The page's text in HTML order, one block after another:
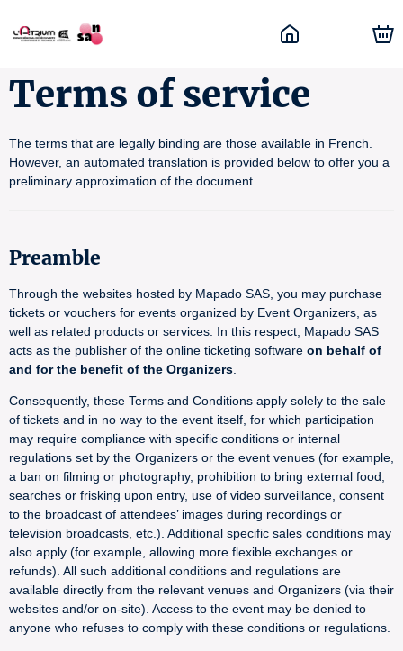
Terms of service
The terms that are legally binding are those available in French.
However, an automated translation is provided below to offer you a
preliminary approximation of the document.
Preamble
Through the websites hosted by Mapado SAS, you may purchase
tickets or vouchers for events organized by Event Organizers, as
well as related products or services. In this respect, Mapado SAS
acts as the publisher of the online ticketing software on behalf of
and for the benefit of the Organizers
Consequently, these Terms and Conditions apply solely to the sale
of tickets and in no way to the event itself, for which participation
may require compliance with specific conditions or internal
regulations set by the Organizers or the event venues (for example,
a ban on filming or photography, prohibition to bring external food,
searches or frisking upon entry, use of video surveillance, consent
to the broadcast of attendees’ images during recordings or
television broadcasts, etc.). Additional specific sales conditions may
also apply (for example, allowing more flexible exchanges or
refunds). All such additional conditions and regulations are
available directly from the relevant venues and Organizers (via their
websites and/or on-site). Access to the event may be denied to
anyone who refuses to comply with these conditions or regulations.